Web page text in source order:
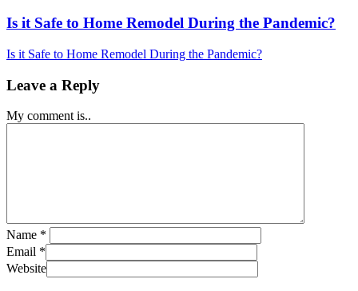
Is it Safe to Home Remodel During the Pandemic?
Is it Safe to Home Remodel During the Pandemic?
Leave a Reply
My comment is..
Name *
Email *
Website